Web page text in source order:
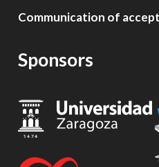
Communication of
Sponsors